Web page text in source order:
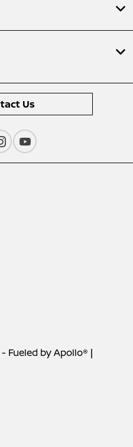
Us
- Fueled by Apollo® |